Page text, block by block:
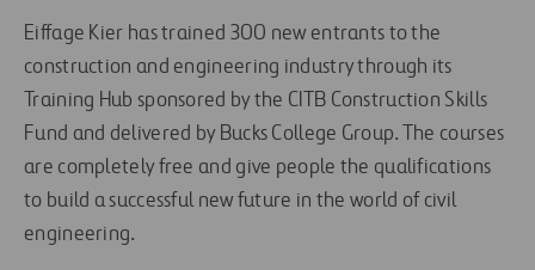
Eiffage Kier has trained 300 new entrants to the
construction and engineering industry through its
Training Hub sponsored by the CITB Construction Skills
Fund and delivered by Bucks College Group. The courses
are completely free and give people the qualifications
to build a successful new future in the world of civil
engineering.